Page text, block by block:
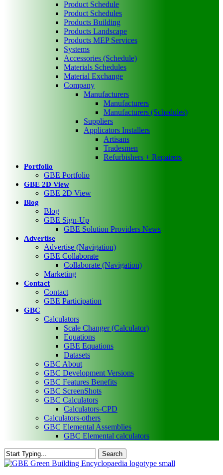
Product Schedule
Product Schedules
Products Building
Products Landscape
Products MEP Services
Systems
Accessories (Schedule)
Materials Schedules
Material Exchange
Company
Manufacturers
Manufacturers
Manufacturers (Schedules)
Suppliers
Applicators Installers
Artisans
Tradesmen
Refurbishers + Repairers
Portfolio
GBE Portfolio
GBE 2D View
GBE 2D View
Blog
Blog
GBE Sign-Up
GBE Solution Providers News
Advertise
Advertise (Navigation)
GBE Collaborate
Collaborate (Navigation)
Marketing
Contact
Contact
GBE Participation
GBC
Calculators
Scale Changer (Calculator)
Equations
GBE Equations
Datasets
GBC About
GBC Development Versions
GBC Features Benefits
GBC ScreenShots
GBC Calculators
Calculators-CPD
Calculators-others
GBC Elemental Assemblies
GBC Elemental calculators
Search
Close